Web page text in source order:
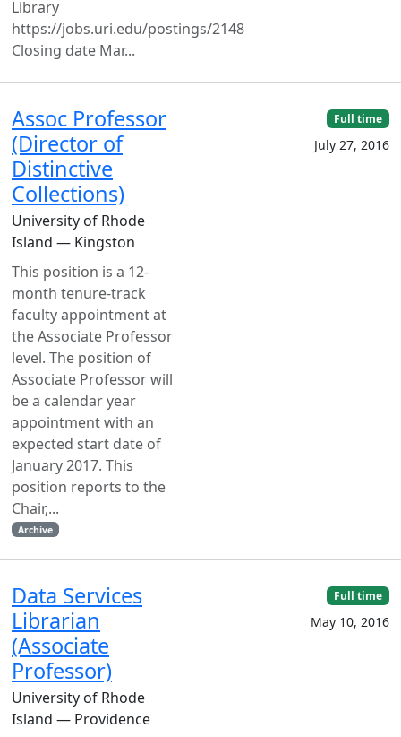
Library
https://jobs.uri.edu/postings/2148
Closing date Mar...
Assoc Professor
(Director of
Distinctive
Collections)
University of Rhode
Island — Kingston
This position is a 12-
month tenure-track
faculty appointment at
the Associate Professor
level. The position of
Associate Professor will
be a calendar year
appointment with an
expected start date of
January 2017. This
position reports to the
Chair,...
Archive
Full time
July 27, 2016
Data Services
Librarian
(Associate
Professor)
University of Rhode
Island — Providence
Full time
May 10, 2016